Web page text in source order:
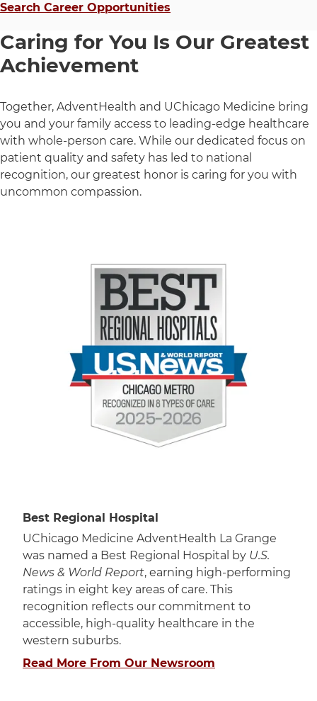
Search Career Opportunities
Caring for You Is Our Greatest
Achievement
Together, AdventHealth and UChicago Medicine bring
you and your family access to leading-edge healthcare
with whole-person care. While our dedicated focus on
patient quality and safety has led to national
recognition, our greatest honor is caring for you with
uncommon compassion.
Best Regional Hospital
UChicago Medicine AdventHealth La Grange
was named a Best Regional Hospital by U.S.
News & World Report, earning high-performing
ratings in eight key areas of care. This
recognition reflects our commitment to
accessible, high-quality healthcare in the
western suburbs.
Read More From Our Newsroom